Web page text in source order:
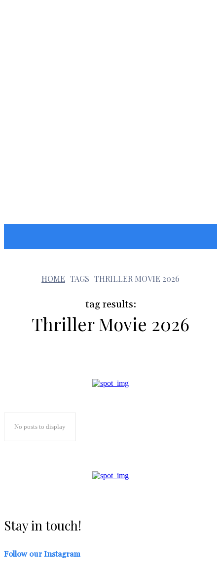
HOME TAGS THRILLER MOVIE 2026
tag results:
Thriller Movie 2026
t
No posts to display
Stay in touch!
Follow our Instagram